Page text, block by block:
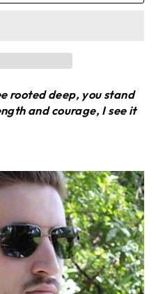
rooted deep, you stand
and courage, I see it